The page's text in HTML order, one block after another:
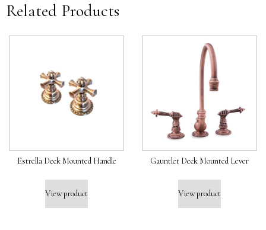
Related Products
Estrella Deck Mounted Handle
View product
Gauntlet Deck Mounted Lever
View product